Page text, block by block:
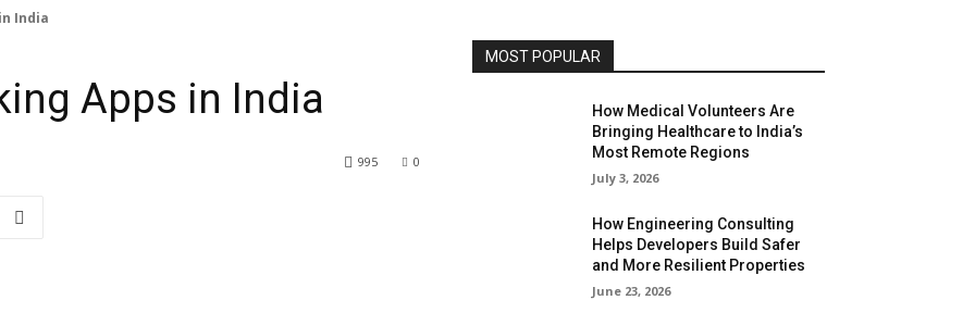
India
Apps in India
0
995
MOST POPULAR
How Medical Volunteers Are
Bringing Healthcare to India’s
Most Remote Regions
July 3, 2026
How Engineering Consulting
Helps Developers Build Safer
and More Resilient Properties
June 23, 2026